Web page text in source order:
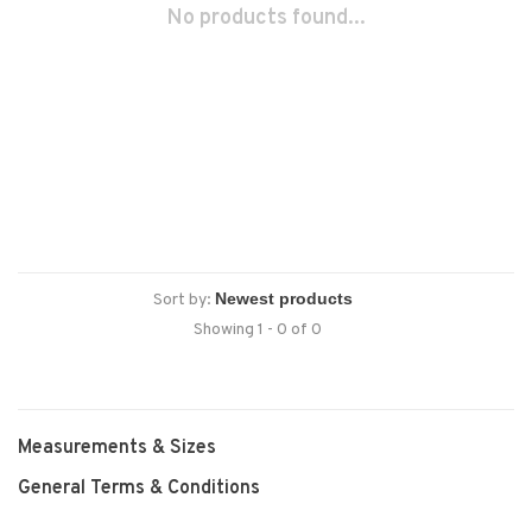
No products found...
Sort by:
Showing 1 - 0 of 0
Measurements & Sizes
General Terms & Conditions